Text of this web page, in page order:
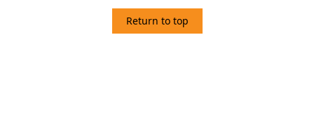
Return to top